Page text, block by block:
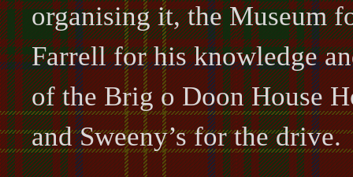
organising it, the Museum
Farrell for his knowledge
of the Brig o Doon House
and Sweeny’s for the drive.